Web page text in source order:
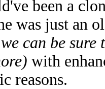
been a
was just an
can be sure
with
reasons.